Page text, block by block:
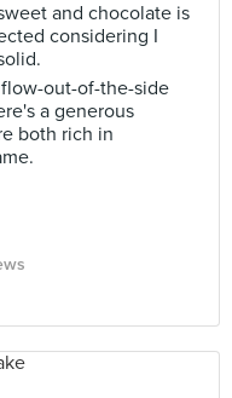
and chocolate is
considering I
out-of-the-side
a generous
both rich in